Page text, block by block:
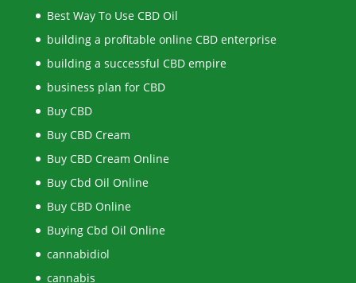
Best Way To Use CBD Oil
building a profitable online CBD enterprise
building a successful CBD empire
business plan for CBD
Buy CBD
Buy CBD Cream
Buy CBD Cream Online
Buy Cbd Oil Online
Buy CBD Online
Buying Cbd Oil Online
cannabidiol
cannabis